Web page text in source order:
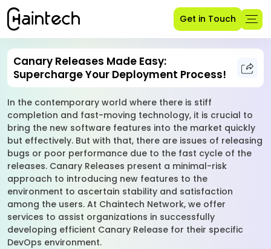
Get in Touch
Canary Releases Made Easy:
Supercharge Your Deployment Process!
In the contemporary world where there is stiff
completion and fast-moving technology, it is crucial to
bring the new software features into the market quickly
but effectively. But with that, there are issues of releasing
bugs or poor performance due to the fast cycle of the
releases. Canary Releases present a minimal-risk
approach to introducing new features to the
environment to ascertain stability and satisfaction
among the users. At Chaintech Network, we offer
services to assist organizations in successfully
developing efficient Canary Release for their specific
DevOps environment.